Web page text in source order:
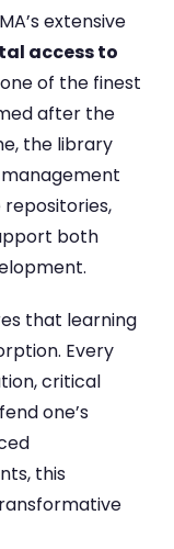
extensive
access to
of the finest
after the
the library
repositories,
both
that learning
Every
critical
one’s
this